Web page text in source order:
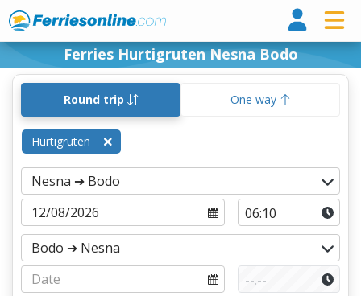
Ferries Hurtigruten Nesna Bodo
Round trip One way
Hurtigruten